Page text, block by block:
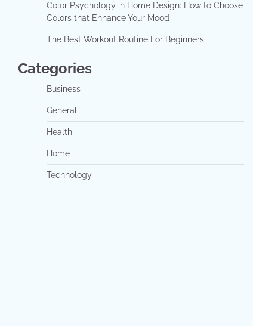
Color Psychology in Home Design: How to Choose
Colors that Enhance Your Mood
The Best Workout Routine For Beginners
Categories
Business
General
Health
Home
Technology